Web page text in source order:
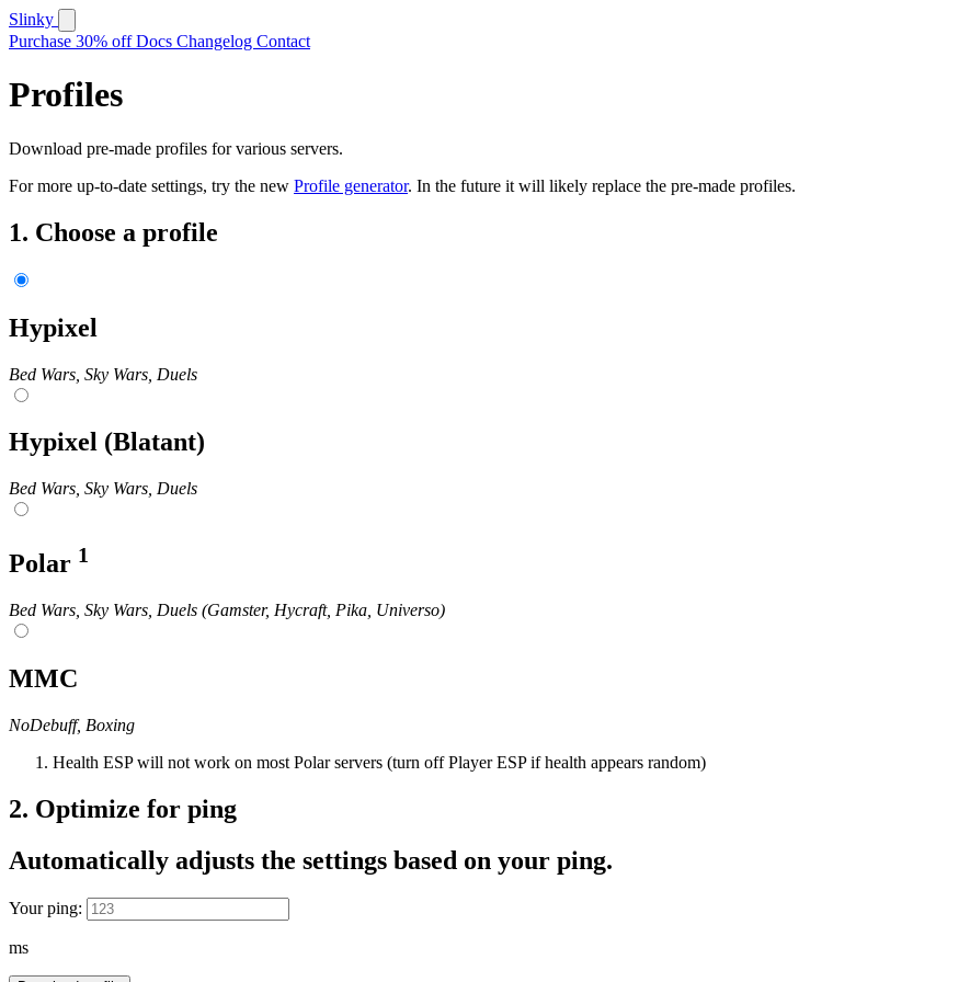
Slinky
Purchase 30% off Docs Changelog Contact
Profiles
Download pre-made profiles for various servers.
For more up-to-date settings, try the new Profile generator. In the future it will likely replace the pre-made profiles.
1. Choose a profile
Hypixel
Bed Wars, Sky Wars, Duels
Hypixel (Blatant)
Bed Wars, Sky Wars, Duels
Polar 1
Bed Wars, Sky Wars, Duels (Gamster, Hycraft, Pika, Universo)
MMC
NoDebuff, Boxing
Health ESP will not work on most Polar servers (turn off Player ESP if health appears random)
2. Optimize for ping
Automatically adjusts the settings based on your ping.
Your ping:
ms